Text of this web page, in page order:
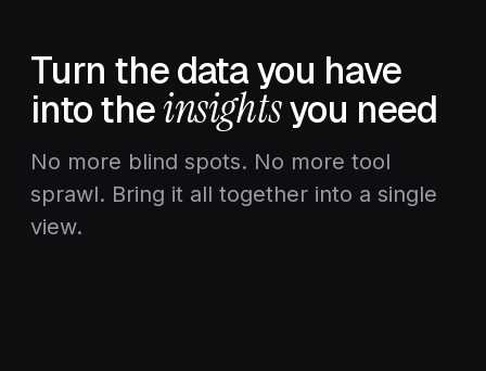
Turn the data you have
into theinsightsyou need
No more blind spots. No more tool
sprawl. Bring it all together into a single
view.